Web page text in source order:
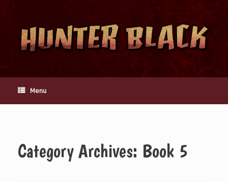
content
Menu
Category Archives: Book 5